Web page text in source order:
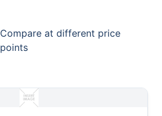
Compare at different price
points